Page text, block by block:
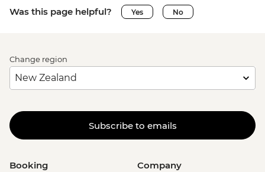
Was this page helpful? Yes No
Change region
Subscribe to emails
Booking Company